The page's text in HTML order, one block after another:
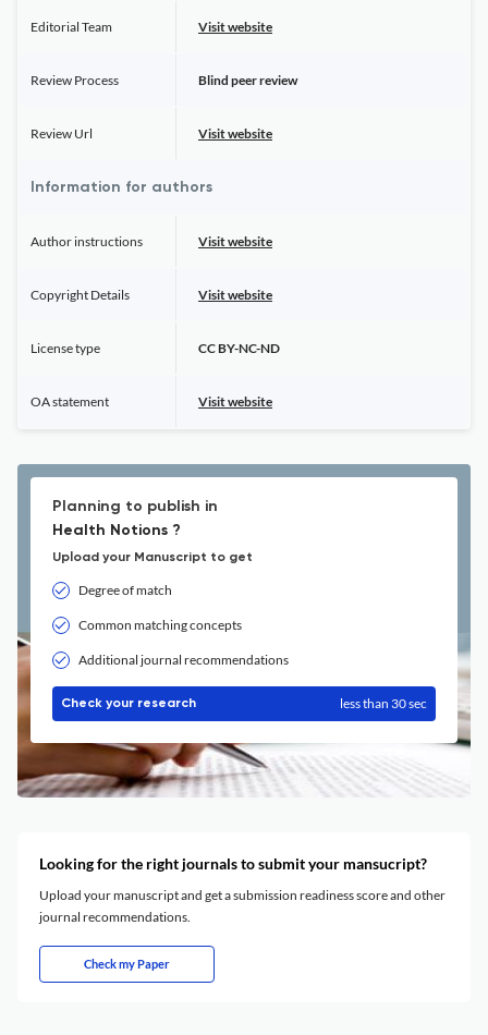
Editorial Team Visit website
Review Process Blind peer review
Review Url Visit website
Information for authors
Author instructions Visit website
Copyright Details Visit website
License type CC BY-NC-ND
OA statement Visit website
Planning to publish in
Health Notions ?
Upload your Manuscript to get
Degree of match
Common matching concepts
Additional journal recommendations
Check your research less than 30 sec
Looking for the right journals to submit your mansucript?
Upload your manuscript and get a submission readiness score and other
journal recommendations.
Check my Paper